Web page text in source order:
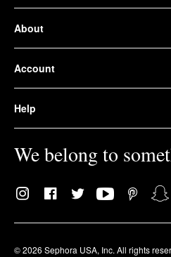
About
Account
Help
We belong to
© 2026 Sephora USA, Inc. All rights